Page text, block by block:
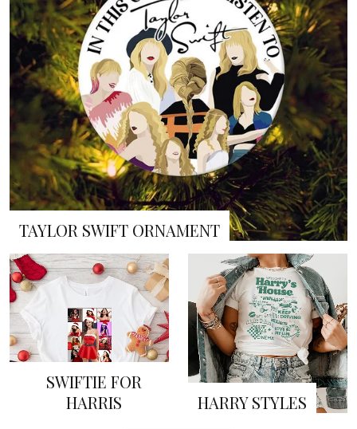
TAYLOR SWIFT ORNAMENT
SWIFTIE FOR
HARRIS
HARRY STYLES